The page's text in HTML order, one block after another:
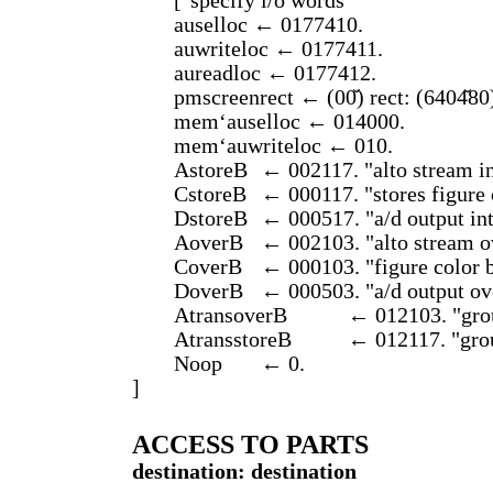
auselloc ← 0177410.
auwriteloc ← 0177411.
aureadloc ← 0177412.
pmscreenrect ← (00̆) rect:
mem‘auselloc ← 014000.
mem‘auwriteloc ← 010.
AstoreB
← 002117. "alto stream
CstoreB
← 000117. "stores
DstoreB
← 000517. "a/d output
AoverB
← 002103. "alto stream
CoverB
← 000103. "figure color
DoverB
← 000503. "a/d output
AtransoverB
← 012103.
AtransstoreB
← 012117.
Noop
← 0.
]
ACCESS TO PARTS
destination: destination